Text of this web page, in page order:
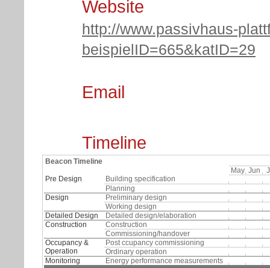
(c) Fria Hagen
Website
http://www.passivhaus-
beispielID=665&katID=29
Email
Timeline
Beacon Timeline
May Jun
Pre Design
Building specification
Planning
Design
Preliminary design
Working design
Detailed Design
Detailed design/elaboration
Construction
Construction
Commissioning/handover
Occupancy &
Operation
Post ccupancy commissioning
Ordinary operation
Monitoring
Energy performance measurements